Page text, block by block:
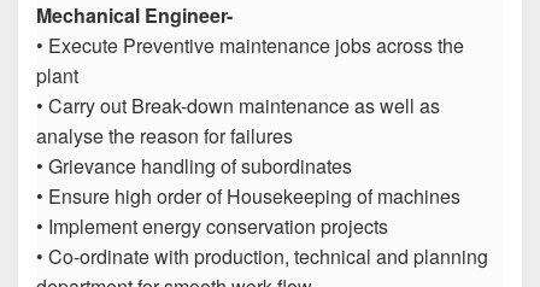
Mechanical Engineer-
• Execute Preventive maintenance jobs across the
plant
• Carry out Break-down maintenance as well as
analyse the reason for failures
• Grievance handling of subordinates
• Ensure high order of Housekeeping of machines
• Implement energy conservation projects
• Co-ordinate with production, technical and planning